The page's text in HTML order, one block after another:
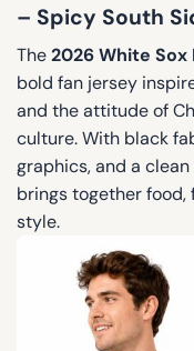
– Spicy South
The2026 White
bold fan jersey
and the attitude of
culture. With black
graphics, and a
brings together
style.